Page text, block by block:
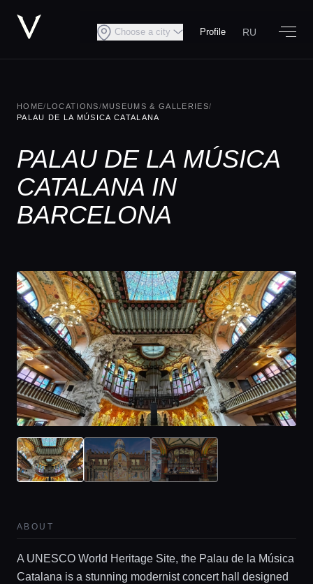
Home
Choose a city Profile RU
HOME/ LOCATIONS/MUSEUMS & GALLERIES/
PALAU DE LA MÚSICA CATALANA
PALAU DE LA MÚSICA
CATALANA IN
BARCELONA
ABOUT
A UNESCO World Heritage Site, the Palau de la Música
Catalana is a stunning modernist concert hall designed